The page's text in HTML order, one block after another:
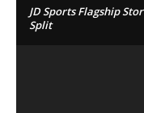
JD Sports Flagship
Split